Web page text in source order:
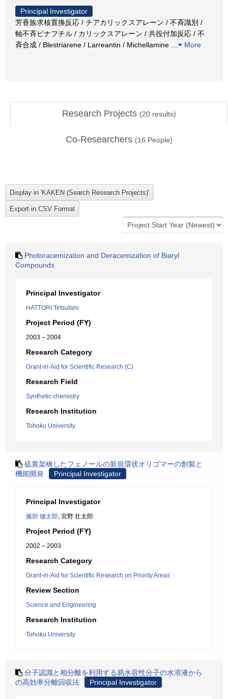
Principal Investigator
芳香族求核置換反応 / チアカリックスアレーン / 不斉識別 /
軸不斉ビナフチル / カリックスアレーン / 共役付加反応 / 不
斉合成 / Blestriarene / Larreantin / Michellamine
More
Research Projects (20 results)
Co-Researchers (16 People)
Photoracemization and Deracemization of Biaryl
Compounds
Principal Investigator
HATTORI Tetsutaro
Project Period (FY)
2003 – 2004
Research Category
Grant-in-Aid for Scientific Research (C)
Research Field
Synthetic chemistry
Research Institution
Tohoku University
硫黄架橋したフェノールの新規環状オリゴマーの創製と
機能開発
Principal Investigator
Principal Investigator
服部 徹太郎, 宮野 壮太郎
Project Period (FY)
2002 – 2003
Research Category
Grant-in-Aid for Scientific Research on Priority Areas
Review Section
Science and Engineering
Research Institution
Tohoku University
分子認識と相分離を利用する易水容性分子の水溶液から
の高効率分離回収法
Principal Investigator